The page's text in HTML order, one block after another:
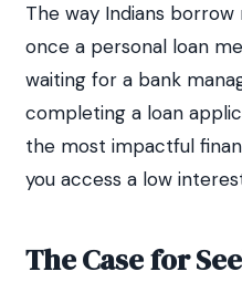
The way Indians
once a personal loan
waiting for a bank
completing a loan
the most impactful
you access a low
The Case for